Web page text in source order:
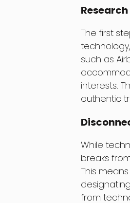
The first
such as
interests.
authentic
While
breaks
This
from